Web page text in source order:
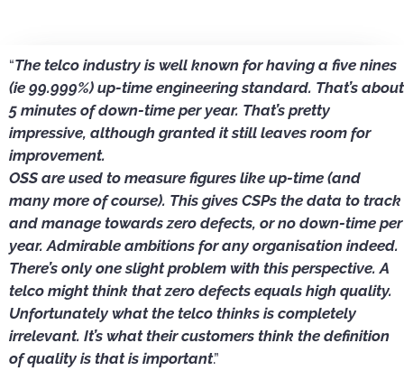
“The telco industry is well known for having a five nines
(ie 99.999%) up-time engineering standard. That’s about
5 minutes of down-time per year. That’s pretty
impressive, although granted it still leaves room for
improvement.
OSS are used to measure figures like up-time (and
many more of course). This gives CSPs the data to track
and manage towards zero defects, or no down-time per
year. Admirable ambitions for any organisation indeed.
There’s only one slight problem with this perspective. A
telco might think that zero defects equals high quality.
Unfortunately what the telco thinks is completely
irrelevant. It’s what their customers think the definition
of quality is that is important.”